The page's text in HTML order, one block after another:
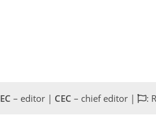
EC – editor | CEC – chief editor | :